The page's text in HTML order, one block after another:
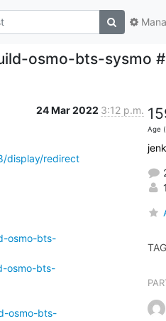
osmo-bts-sysmo
24 Mar 2022 3:12 p.m.
display/redirect
osmo-bts-
osmo-bts-
osmo-bts-
Age